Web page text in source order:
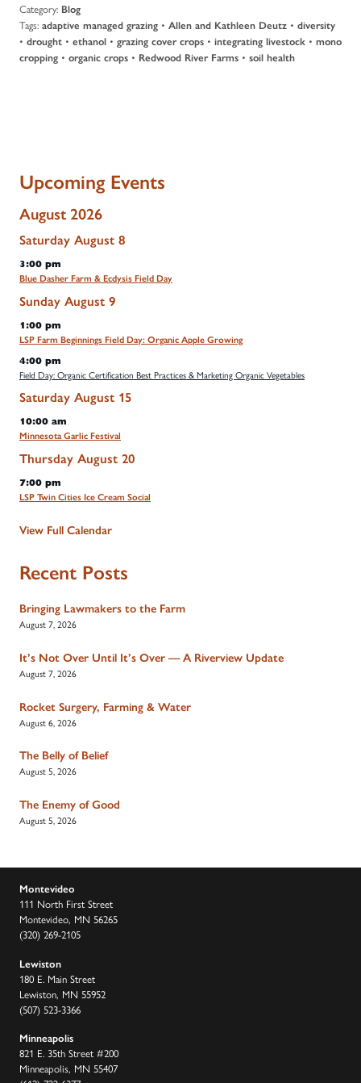
Category: Blog
Tags: adaptive managed grazing • Allen and Kathleen Deutz • diversity
• drought • ethanol • grazing cover crops • integrating livestock • mono
cropping • organic crops • Redwood River Farms • soil health
Upcoming Events
August 2026
Saturday August 8
3:00 pm
Blue Dasher Farm & Ecdysis Field Day
Sunday August 9
1:00 pm
LSP Farm Beginnings Field Day: Organic Apple Growing
4:00 pm
Field Day: Organic Certification Best Practices & Marketing Organic Vegetables
Saturday August 15
10:00 am
Minnesota Garlic Festival
Thursday August 20
7:00 pm
LSP Twin Cities Ice Cream Social
View Full Calendar
Recent Posts
Bringing Lawmakers to the Farm
August 7, 2026
It’s Not Over Until It’s Over — A Riverview Update
August 7, 2026
Rocket Surgery, Farming & Water
August 6, 2026
The Belly of Belief
August 5, 2026
The Enemy of Good
August 5, 2026
Montevideo
111 North First Street
Montevideo, MN 56265
(320) 269-2105
Lewiston
180 E. Main Street
Lewiston, MN 55952
(507) 523-3366
Minneapolis
821 E. 35th Street #200
Minneapolis, MN 55407